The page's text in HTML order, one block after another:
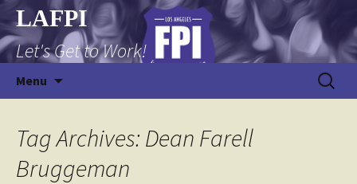
Skip
to
content
LAFPI
Let's Get to Work!
Menu
Search
for:
Tag Archives: Dean Farell
Bruggeman